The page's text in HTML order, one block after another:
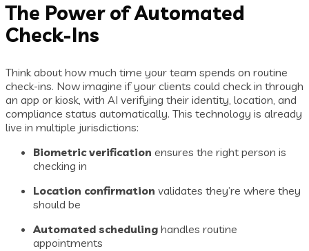
The Power of Automated
Check-Ins
Think about how much time your team spends on routine
check-ins. Now imagine if your clients could check in through
an app or kiosk, with AI verifying their identity, location, and
compliance status automatically. This technology is already
live in multiple jurisdictions:
Biometric verification ensures the right person is
checking in
Location confirmation validates they’re where they
should be
Automated scheduling handles routine
appointments